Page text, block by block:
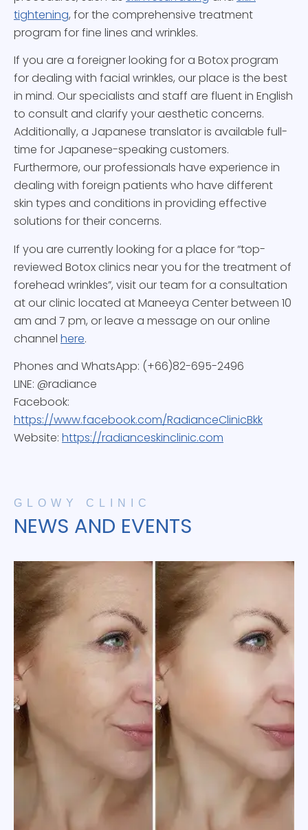
tightening, for the comprehensive treatment
program for fine lines and wrinkles.
If you are a foreigner looking for a Botox program
for dealing with facial wrinkles, our place is the best
in mind. Our specialists and staff are fluent in English
to consult and clarify your aesthetic concerns.
Additionally, a Japanese translator is available full-
time for Japanese-speaking customers.
Furthermore, our professionals have experience in
dealing with foreign patients who have different
skin types and conditions in providing effective
solutions for their concerns.
If you are currently looking for a place for “top-
reviewed Botox clinics near you for the treatment of
forehead wrinkles”, visit our team for a consultation
at our clinic located at Maneeya Center between 10
am and 7 pm, or leave a message on our online
channel here.
Phones and WhatsApp: (+66)82-695-2496
LINE: @radiance
Facebook:
https://www.facebook.com/RadianceClinicBkk
Website: https://radianceskinclinic.com
GLOWY CLINIC
NEWS AND EVENTS